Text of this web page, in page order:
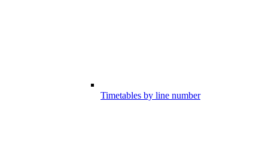
Timetables by line number